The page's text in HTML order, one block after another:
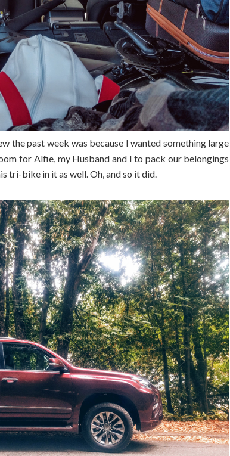
the past week was because I wanted something large
for Alfie, my Husband and I to pack our belongings
tri-bike in it as well. Oh, and so it did.